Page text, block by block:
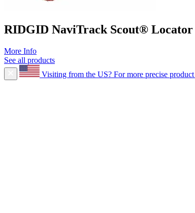
RIDGID NaviTrack Scout® Locator
More Info
See all products
Visiting from the US? For more precise